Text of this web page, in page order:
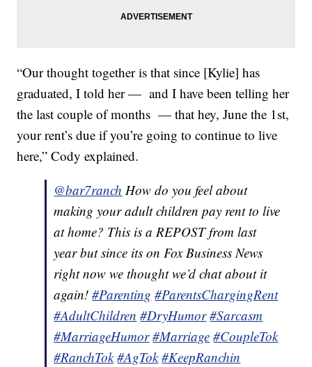
“Our thought together is that since [Kylie] has
graduated, I told her — and I have been telling her
the last couple of months — that hey, June the 1st,
your rent’s due if you’re going to continue to live
here,” Cody explained.
@bar7ranch How do you feel about
making your adult children pay rent to live
at home? This is a REPOST from last
year but since its on Fox Business News
right now we thought we’d chat about it
again!#Parenting #ParentsChargingRent
#AdultChildren #DryHumor #Sarcasm
#MarriageHumor #Marriage #CoupleTok
#RanchTok #AgTok #KeepRanchin